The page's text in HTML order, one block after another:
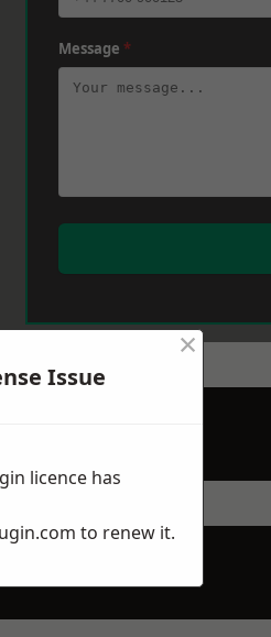
Message *
Issue
×
licence has
to renew it.